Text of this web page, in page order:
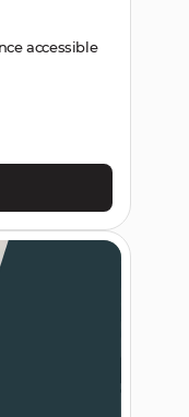
accessible